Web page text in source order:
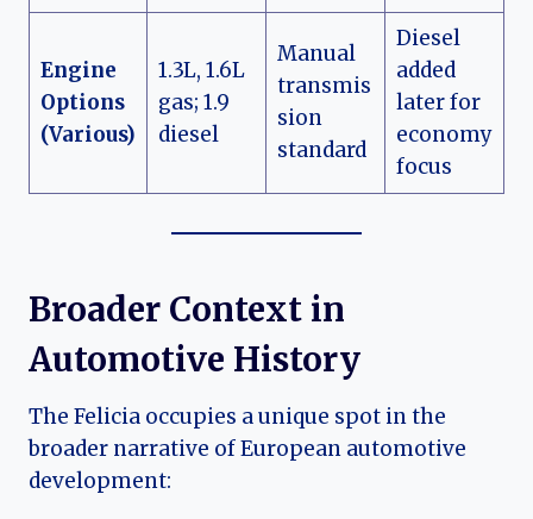
Engine
Options
(Various)
1.3L, 1.6L
gas; 1.9
diesel
Manual
transmis
sion
standard
Diesel
added
later for
economy
focus
Broader Context in
Automotive History
The Felicia occupies a unique spot in the
broader narrative of European automotive
development: